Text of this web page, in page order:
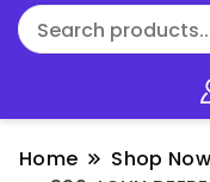
Home Shop Now